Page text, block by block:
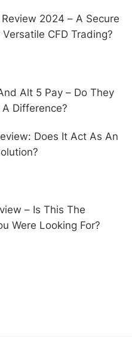
2024 – A Secure
CFD Trading?
Alt 5 Pay – Do They
Difference?
Does It Act As An
– Is This The
Were Looking For?